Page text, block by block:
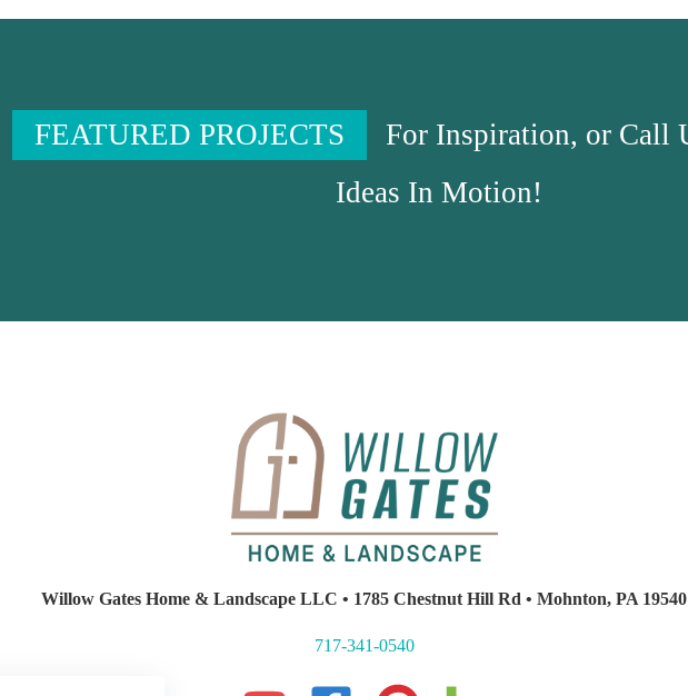
FEATURED PROJECTS
For Inspiration, or Call
Ideas In Motion!
Willow Gates Home & Landscape LLC • 1785 Chestnut Hill Rd • Mohnton, PA 19540
717-341-0540